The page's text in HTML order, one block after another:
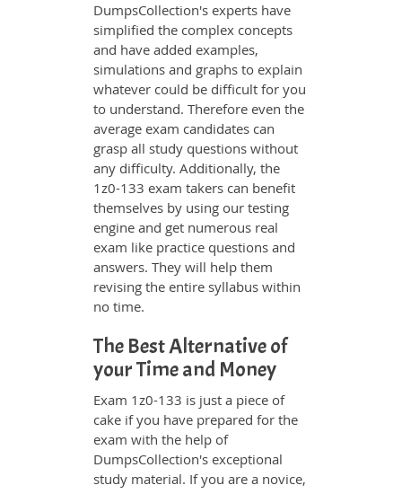
DumpsCollection's experts have
simplified the complex concepts
and have added examples,
simulations and graphs to explain
whatever could be difficult for you
to understand. Therefore even the
average exam candidates can
grasp all study questions without
any difficulty. Additionally, the
1z0-133 exam takers can benefit
themselves by using our testing
engine and get numerous real
exam like practice questions and
answers. They will help them
revising the entire syllabus within
no time.
The Best Alternative of
your Time and Money
Exam 1z0-133 is just a piece of
cake if you have prepared for the
exam with the help of
DumpsCollection's exceptional
study material. If you are a novice,